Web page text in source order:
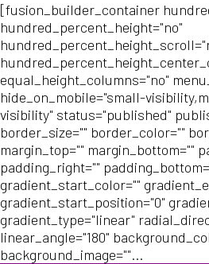
[fusion_builder_container
hundred_percent_height="no"
equal_height_columns="no"
hide_on_mobile="small-
visibility" status="published"
border_size="" border_color=""
margin_top="" margin_bottom=""
padding_right=""
gradient_start_color=""
gradient_start_position="0"
gradient_type="linear"
linear_angle="180"
background_image=""...